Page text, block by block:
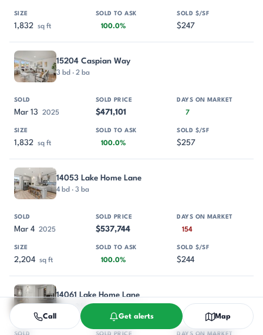
1,832 sq ft 100.0% $247
15204 Caspian Way
3 bd · 2 ba
Mar 13 2025 $471,101 7
1,832 sq ft 100.0% $257
14053 Lake Home Lane
4 bd · 3 ba
Mar 4 2025 $537,744 154
2,204 sq ft 100.0% $244
14061 Lake Home Lane
4 bd · 3 ba
Call
Get alerts Map